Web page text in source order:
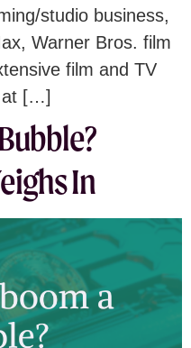
studio business,
Warner Bros. film
film and TV
at […]
In